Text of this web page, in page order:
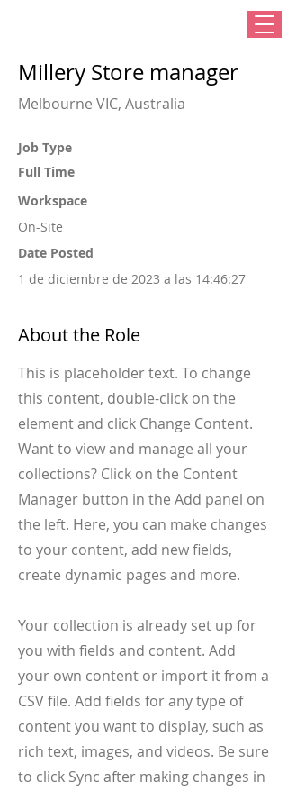
Millery Store manager
Melbourne VIC, Australia
Job Type
Full Time
Workspace
On-Site
Date Posted
1 de diciembre de 2023 a las 14:46:27
About the Role
This is placeholder text. To change
this content, double-click on the
element and click Change Content.
Want to view and manage all your
collections? Click on the Content
Manager button in the Add panel on
the left. Here, you can make changes
to your content, add new fields,
create dynamic pages and more.
Your collection is already set up for
you with fields and content. Add
your own content or import it from a
CSV file. Add fields for any type of
content you want to display, such as
rich text, images, and videos. Be sure
to click Sync after making changes in